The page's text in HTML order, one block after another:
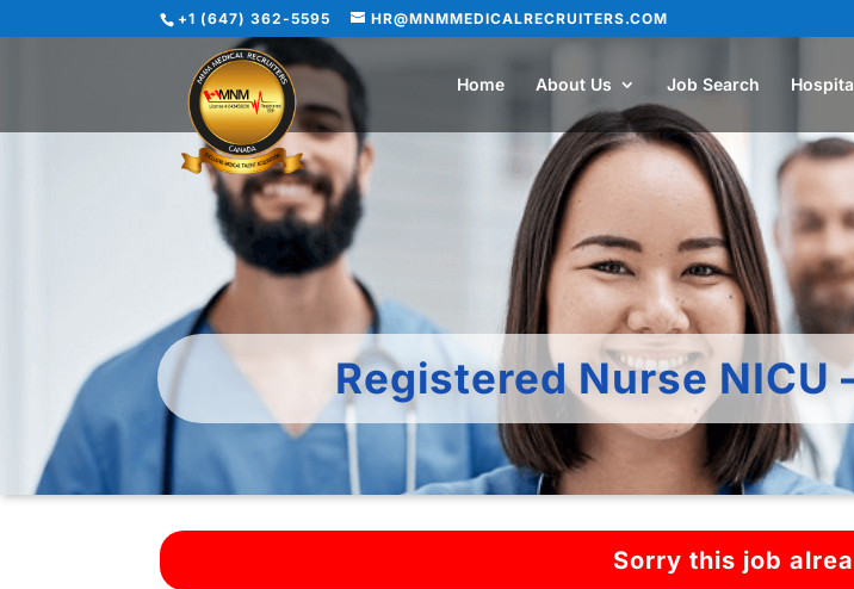
+1 (647) 362-5595 HR@MNMMEDICALRECRUITERS.COM
Home About Us Job Search
Registered Nurse NICU
Sorry this job